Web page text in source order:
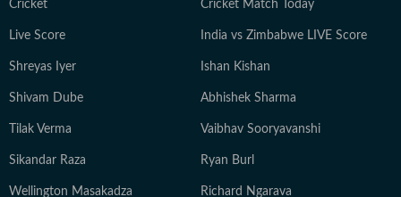
Cricket Cricket Match Today
Live Score India vs Zimbabwe LIVE Score
Shreyas Iyer Ishan Kishan
Shivam Dube Abhishek Sharma
Tilak Verma Vaibhav Sooryavanshi
Sikandar Raza Ryan Burl
Wellington Masakadza Richard Ngarava